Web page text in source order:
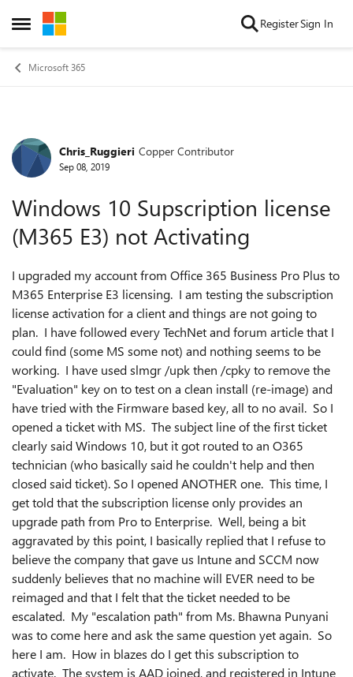
Open Side Menu
Skip to content RegisterSign In
Microsoft 365
Forum Discussion
Chris_Ruggieri Copper Contributor
Sep 08, 2019
Windows 10 Supscription license
(M365 E3) not Activating
I upgraded my account from Office 365 Business Pro Plus to
M365 Enterprise E3 licensing. I am testing the subscription
license activation for a client and things are not going to
plan. I have followed every TechNet and forum article that I
could find (some MS some not) and nothing seems to be
working. I have used slmgr /upk then /cpky to remove the
"Evaluation" key on to test on a clean install (re-image) and
have tried with the Firmware based key, all to no avail. So I
opened a ticket with MS. The subject line of the first ticket
clearly said Windows 10, but it got routed to an O365
technician (who basically said he couldn't help and then
closed said ticket). So I opened ANOTHER one. This time, I
get told that the subscription license only provides an
upgrade path from Pro to Enterprise. Well, being a bit
aggravated by this point, I basically replied that I refuse to
believe the company that gave us Intune and SCCM now
suddenly believes that no machine will EVER need to be
reimaged and that I felt that the ticket needed to be
escalated. My "escalation path" from Ms. Bhawna Punyani
was to come here and ask the same question yet again. So
here I am. How in blazes do I get this subscription to
activate. The system is AAD joined, and registered in Intune